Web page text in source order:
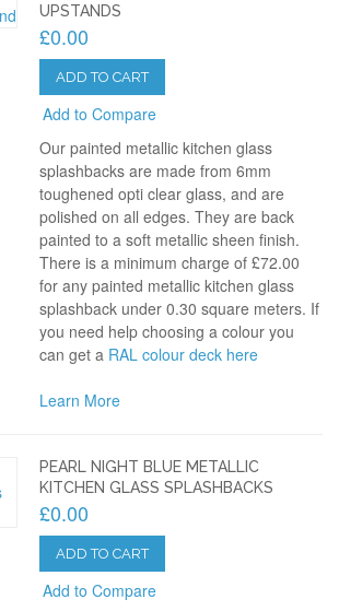
UPSTANDS
£0.00
ADD TO CART
Add to Compare
Our painted metallic kitchen glass
splashbacks are made from 6mm
toughened opti clear glass, and are
polished on all edges. They are back
painted to a soft metallic sheen finish.
There is a minimum charge of £72.00
for any painted metallic kitchen glass
splashback under 0.30 square meters. If
you need help choosing a colour you
can get a RAL colour deck here
Learn More
PEARL NIGHT BLUE METALLIC
KITCHEN GLASS SPLASHBACKS
£0.00
ADD TO CART
Add to Compare